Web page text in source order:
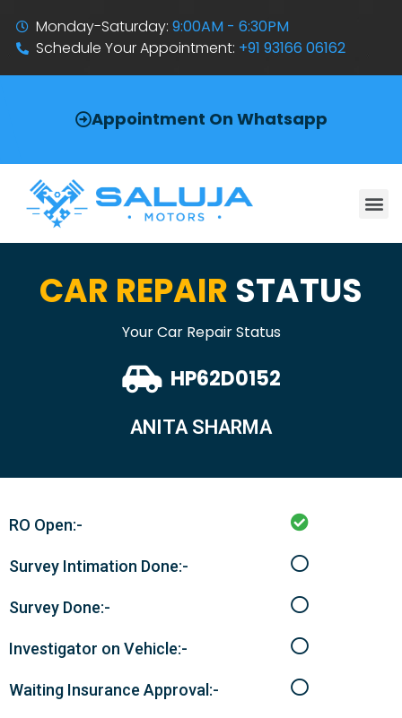
Monday-Saturday:9:00AM - 6:30PM
Schedule Your Appointment: +91 93166 06162
Appointment On Whatsapp
CAR REPAIR STATUS
Your Car Repair Status
HP62D0152
ANITA SHARMA
RO Open:-
Survey Intimation Done:-
Survey Done:-
Investigator on Vehicle:-
Waiting Insurance Approval:-